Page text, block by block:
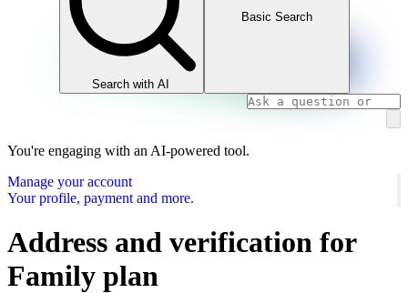
Search with AI
Basic Search
You're engaging with an AI-powered tool.
Manage your account
Your profile, payment and more.
Address and verification for
Family plan